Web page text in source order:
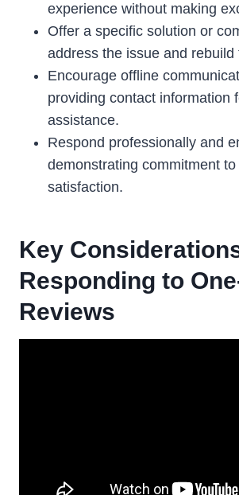
experience without making
Offer a specific solution or
address the issue and rebuild
Encourage offline
providing contact information
assistance.
Respond professionally and
demonstrating commitment
satisfaction.
Key
Responding to
Reviews